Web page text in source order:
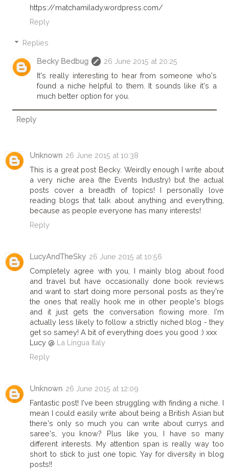
https://matchamilady.wordpress.com/
Reply
Replies
Becky Bedbug
26 June 2015 at 20:25
It's really interesting to hear from someone who's
found a niche helpful to them. It sounds like it's a
much better option for you.
Reply
Unknown 26 June 2015 at 10:38
This is a great post Becky. Weirdly enough I write about
a very niche area (the Events Industry) but the actual
posts cover a breadth of topics! I personally love
reading blogs that talk about anything and everything,
because as people everyone has many interests!
Reply
LucyAndTheSky 26 June 2015 at 10:56
Completely agree with you, I mainly blog about food
and travel but have occasionally done book reviews
and want to start doing more personal posts as they're
the ones that really hook me in other people's blogs
and it just gets the conversation flowing more. I'm
actually less likely to follow a strictly niched blog - they
get so samey! A bit of everything does you good :) xxx
Lucy @ La Lingua Italy
Reply
Unknown 26 June 2015 at 12:09
Fantastic post! I've been struggling with finding a niche. I
mean I could easily write about being a British Asian but
there's only so much you can write about currys and
saree's, you know? Plus like you, I have so many
different interests. My attention span is really way too
short to stick to just one topic. Yay for diversity in blog
posts!!